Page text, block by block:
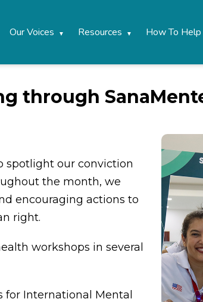
Our Voices Resources How To Help
through
spotlight our conviction
the month, we
encouraging actions to
right.
workshops in several
for International Mental